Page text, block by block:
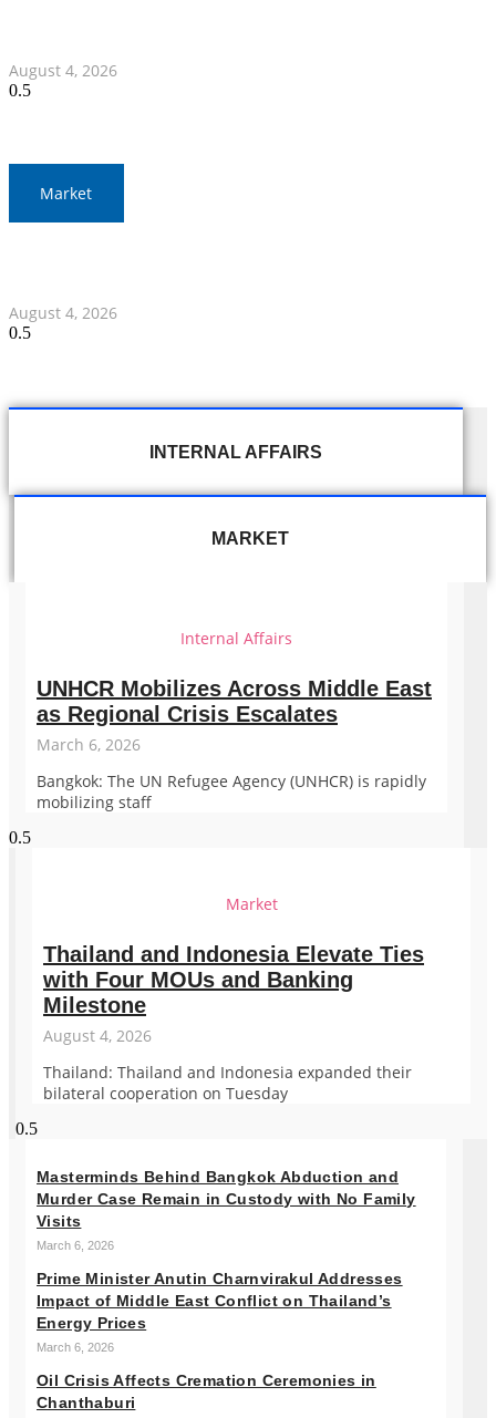
August 4, 2026
Market
August 4, 2026
INTERNAL AFFAIRS
MARKET
Internal Affairs
UNHCR Mobilizes Across Middle East
as Regional Crisis Escalates
March 6, 2026
Bangkok: The UN Refugee Agency (UNHCR) is rapidly
mobilizing staff
Market
Thailand and Indonesia Elevate Ties
with Four MOUs and Banking
Milestone
August 4, 2026
Thailand: Thailand and Indonesia expanded their
bilateral cooperation on Tuesday
Masterminds Behind Bangkok Abduction and
Murder Case Remain in Custody with No Family
Visits
March 6, 2026
Prime Minister Anutin Charnvirakul Addresses
Impact of Middle East Conflict on Thailand’s
Energy Prices
March 6, 2026
Oil Crisis Affects Cremation Ceremonies in
Chanthaburi